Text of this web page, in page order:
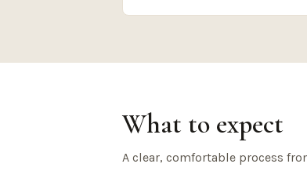
What to expect
A clear, comfortable process